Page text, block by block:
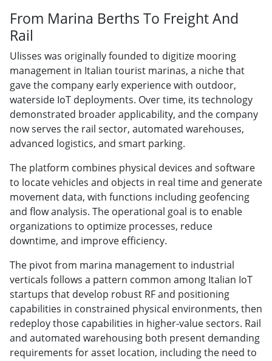
From Marina Berths To Freight And
Rail
Ulisses was originally founded to digitize mooring
management in Italian tourist marinas, a niche that
gave the company early experience with outdoor,
waterside IoT deployments. Over time, its technology
demonstrated broader applicability, and the company
now serves the rail sector, automated warehouses,
advanced logistics, and smart parking.
The platform combines physical devices and software
to locate vehicles and objects in real time and generate
movement data, with functions including geofencing
and flow analysis. The operational goal is to enable
organizations to optimize processes, reduce
downtime, and improve efficiency.
The pivot from marina management to industrial
verticals follows a pattern common among Italian IoT
startups that develop robust RF and positioning
capabilities in constrained physical environments, then
redeploy those capabilities in higher-value sectors. Rail
and automated warehousing both present demanding
requirements for asset location, including the need to